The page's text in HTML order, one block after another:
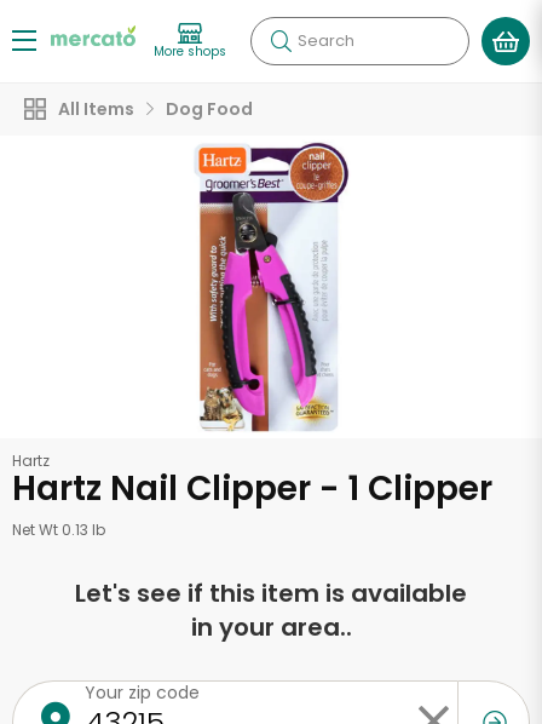
More shops Search
All Items Dog Food
Hartz
Hartz Nail Clipper - 1 Clipper
Net Wt 0.13 lb
Let's see if this item is available
in your area..
Your zip code